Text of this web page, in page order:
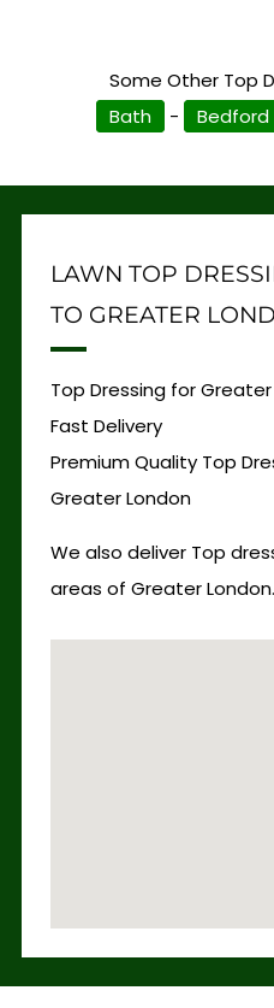
Some Other Top
Bath
- Bedford
LAWN TOP
TO GREATER
Top Dressing for
Fast Delivery
Premium Quality Top
Greater London
We also deliver Top
areas of Greater London.